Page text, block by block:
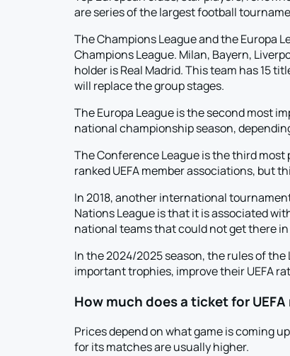
are series of the largest football
The Champions League and the Europa
Champions League. Milan, Bayern,
holder is Real Madrid. This team has 15
will replace the group stages.
The Europa League is the second most
national championship season,
The Conference League is the third
ranked UEFA member associations, but
In 2018, another international
Nations League is that it is associated
national teams that could not get there in
In the 2024/2025 season, the rules of
important trophies, improve their UEFA
How much does a ticket for
Prices depend on what game is coming
for its matches are usually higher.